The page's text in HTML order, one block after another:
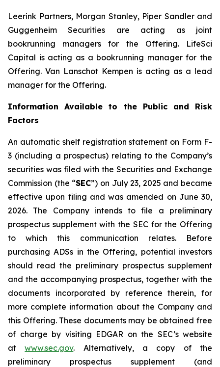
Leerink Partners, Morgan Stanley, Piper Sandler and
Guggenheim Securities are acting as joint
bookrunning managers for the Offering. LifeSci
Capital is acting as a bookrunning manager for the
Offering. Van Lanschot Kempen is acting as a lead
manager for the Offering.
Information Available to the Public and Risk
Factors
An automatic shelf registration statement on Form F-
3 (including a prospectus) relating to the Company’s
securities was filed with the Securities and Exchange
Commission (the “SEC”) on July 23, 2025 and became
effective upon filing and was amended on June 30,
2026. The Company intends to file a preliminary
prospectus supplement with the SEC for the Offering
to which this communication relates. Before
purchasing ADSs in the Offering, potential investors
should read the preliminary prospectus supplement
and the accompanying prospectus, together with the
documents incorporated by reference therein, for
more complete information about the Company and
this Offering. These documents may be obtained free
of charge by visiting EDGAR on the SEC’s website
atwww.sec.gov. Alternatively, a copy of the
preliminary prospectus supplement (and